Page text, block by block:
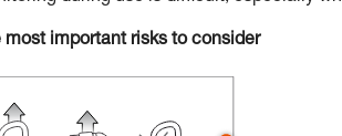
most important risks to consider